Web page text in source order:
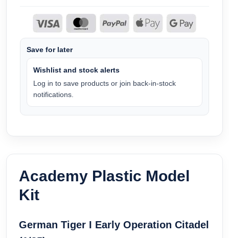
Save for later
Wishlist and stock alerts
Log in to save products or join back-in-stock
notifications.
Academy Plastic Model
Kit
German Tiger I Early Operation Citadel